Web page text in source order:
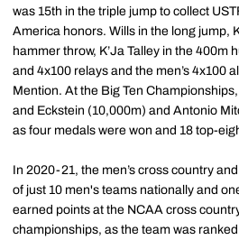
was 15th in the triple jump to collect
America honors. Wills in the long jump,
hammer throw, K’Ja Talley in the 400m
and 4x100 relays and the men’s 4x100
Mention. At the Big Ten
and Eckstein (10,000m) and Antonio
as four medals were won and 18 top-
In 2020-21, the men’s cross country
of just 10 men's teams nationally and
earned points at the NCAA cross
championships, as the team was